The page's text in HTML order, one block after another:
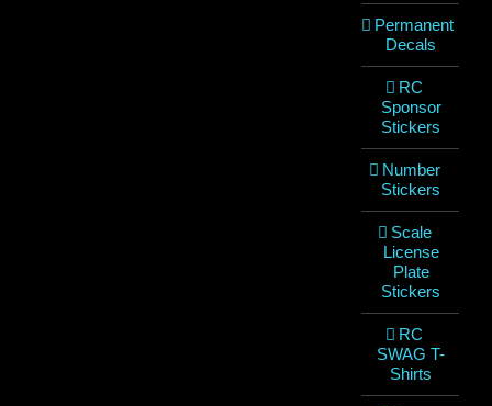
Permanent
Decals
RC
Sponsor
Stickers
Number
Stickers
Scale
License
Plate
Stickers
RC
SWAG T-
Shirts